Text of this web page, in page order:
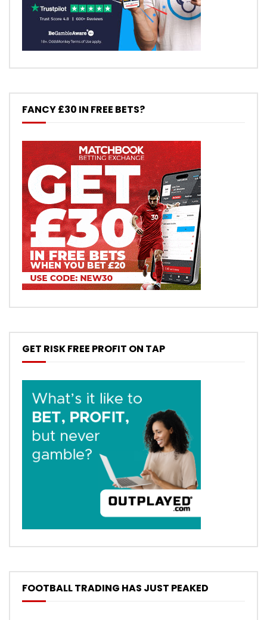
FANCY £30 IN FREE BETS?
GET RISK FREE PROFIT ON TAP
FOOTBALL TRADING HAS JUST PEAKED